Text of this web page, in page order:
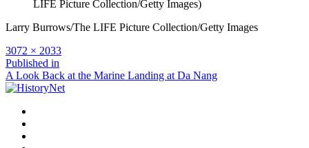
LIFE Picture Collection/Getty Images)
Larry Burrows/The LIFE Picture Collection/Getty Images
Full
size
3072 × 2033
Post
navigation
Published in
A Look Back at the Marine Landing at Da Nang